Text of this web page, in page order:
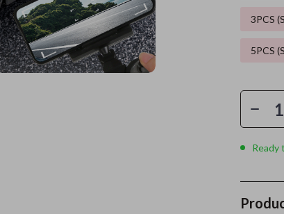
Yoga & Mind-Body Practices
Mice
Activity & Entertainment
3PCS
5PCS
Ready